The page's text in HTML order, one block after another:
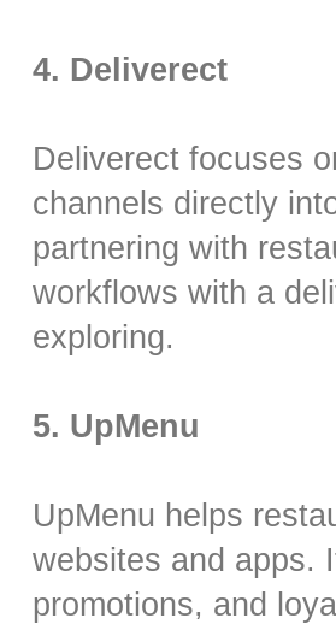
4. Deliverect
Deliverect focuses
channels directly
partnering with
workflows with a
exploring.
5. UpMenu
UpMenu helps
websites and apps.
promotions, and